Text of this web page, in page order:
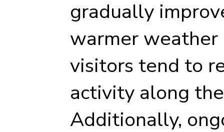
gradually
warmer weather
visitors tend to
activity along
Additionally,